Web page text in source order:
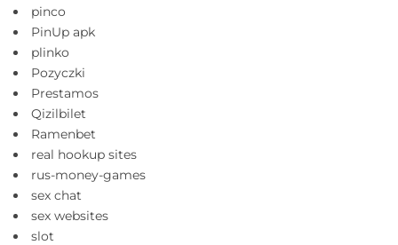
pinco
PinUp apk
plinko
Pozyczki
Prestamos
Qizilbilet
Ramenbet
real hookup sites
rus-money-games
sex chat
sex websites
slot